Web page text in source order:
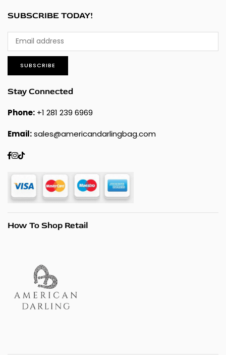
SUBSCRIBE TODAY!
SUBSCRIBE
Stay Connected
Phone: +1 281 239 6969
Email:sales@americandarlingbag.com
Facebook
Instagram
TikTok
How To Shop Retail